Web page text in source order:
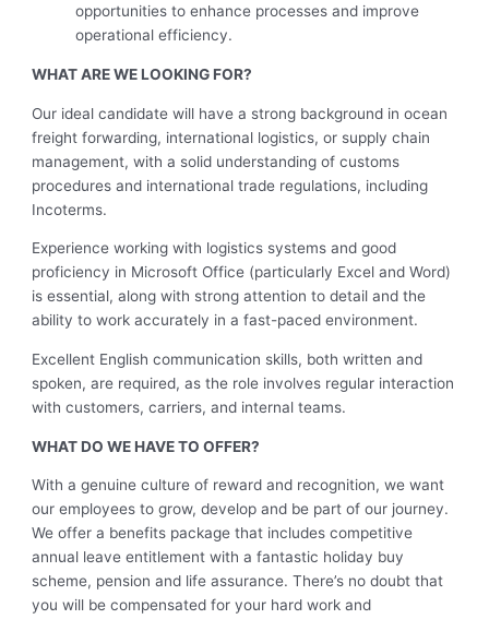
opportunities to enhance processes and improve
operational efficiency.
WHAT ARE WE LOOKING FOR?
Our ideal candidate will have a strong background in ocean
freight forwarding, international logistics, or supply chain
management, with a solid understanding of customs
procedures and international trade regulations, including
Incoterms.
Experience working with logistics systems and good
proficiency in Microsoft Office (particularly Excel and Word)
is essential, along with strong attention to detail and the
ability to work accurately in a fast-paced environment.
Excellent English communication skills, both written and
spoken, are required, as the role involves regular interaction
with customers, carriers, and internal teams.
WHAT DO WE HAVE TO OFFER?
With a genuine culture of reward and recognition, we want
our employees to grow, develop and be part of our journey.
We offer a benefits package that includes competitive
annual leave entitlement with a fantastic holiday buy
scheme, pension and life assurance. There’s no doubt that
you will be compensated for your hard work and